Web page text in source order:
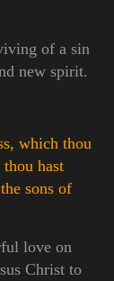
of a sin
new spirit.
which thou
hast
sons of
love on
Christ to